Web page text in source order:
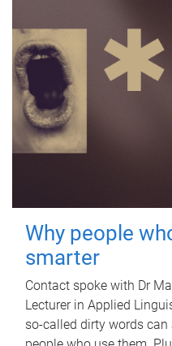
Why people
smarter
Contact spoke with Dr
Lecturer in Applied
so-called dirty words